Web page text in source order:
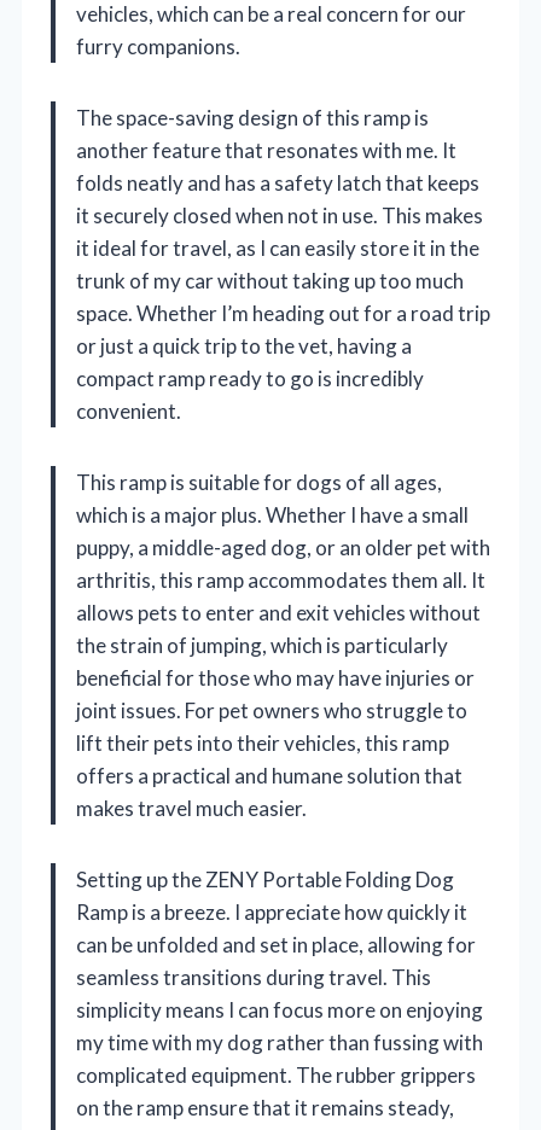
vehicles, which can be a real concern for our
furry companions.
The space-saving design of this ramp is
another feature that resonates with me. It
folds neatly and has a safety latch that keeps
it securely closed when not in use. This makes
it ideal for travel, as I can easily store it in the
trunk of my car without taking up too much
space. Whether I’m heading out for a road trip
or just a quick trip to the vet, having a
compact ramp ready to go is incredibly
convenient.
This ramp is suitable for dogs of all ages,
which is a major plus. Whether I have a small
puppy, a middle-aged dog, or an older pet with
arthritis, this ramp accommodates them all. It
allows pets to enter and exit vehicles without
the strain of jumping, which is particularly
beneficial for those who may have injuries or
joint issues. For pet owners who struggle to
lift their pets into their vehicles, this ramp
offers a practical and humane solution that
makes travel much easier.
Setting up the ZENY Portable Folding Dog
Ramp is a breeze. I appreciate how quickly it
can be unfolded and set in place, allowing for
seamless transitions during travel. This
simplicity means I can focus more on enjoying
my time with my dog rather than fussing with
complicated equipment. The rubber grippers
on the ramp ensure that it remains steady,